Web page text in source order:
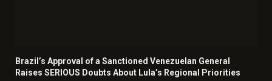
Brazil’s Approval of a Sanctioned Venezuelan General
Raises SERIOUS Doubts About Lula’s Regional Priorities